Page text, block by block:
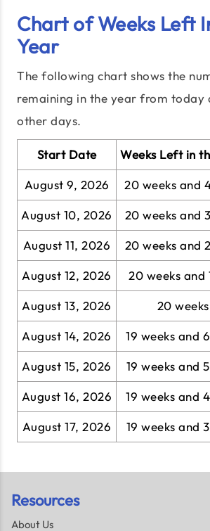
Chart of Weeks Left
Year
The following chart shows the
remaining in the year from today
other days.
Start Date Weeks Left in
August 9, 2026 20 weeks and
August 10, 2026 20 weeks and
August 11, 2026 20 weeks and
August 12, 2026 20 weeks and
August 13, 2026 20 weeks
August 14, 2026 19 weeks and
August 15, 2026 19 weeks and
August 16, 2026 19 weeks and
August 17, 2026 19 weeks and
Resources
About Us